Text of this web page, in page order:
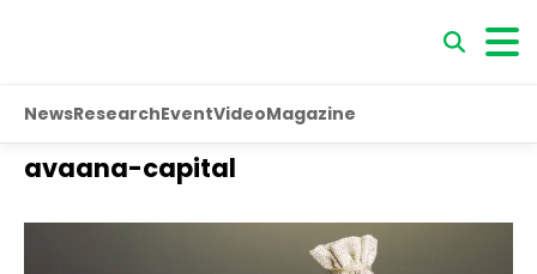
NewsResearchEventVideoMagazine
avaana-capital